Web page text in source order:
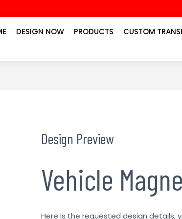
DESIGN NOW PRODUCTS CUSTOM
Design Preview
Vehicle
Here is the requested design details,